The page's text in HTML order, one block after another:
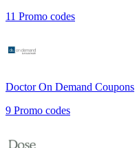
11 Promo codes
Doctor On Demand Coupons
9 Promo codes